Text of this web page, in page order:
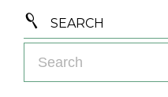
 SEARCH